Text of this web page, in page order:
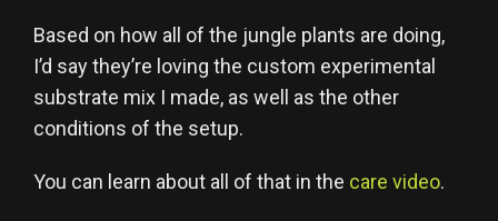
Based on how all of the jungle plants are doing,
I’d say they’re loving the custom experimental
substrate mix I made, as well as the other
conditions of the setup.
You can learn about all of that in the care video.